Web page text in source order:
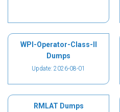
WPI-Operator-Class-II
Dumps
Update: 2026-08-01
RMLAT Dumps